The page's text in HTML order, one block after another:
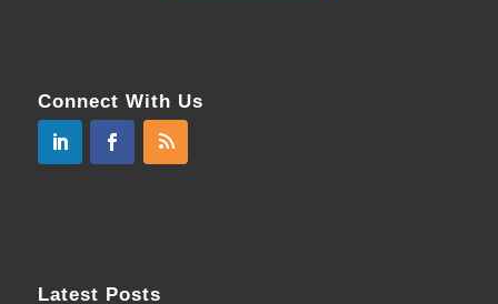
Connect With Us
Latest Posts